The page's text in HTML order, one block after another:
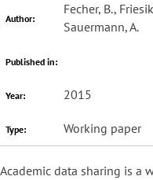
Author:
Fecher, B.,
Sauermann, A.
Published in:
Year: 2015
Type: Working paper
Academic data sharing is a